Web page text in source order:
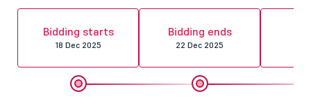
Bidding starts
18 Dec 2025
Bidding ends
22 Dec 2025